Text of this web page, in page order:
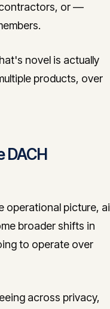
or —
novel is actually
products, over
DACH
operational picture, ai
broader shifts in
to operate over
across privacy,